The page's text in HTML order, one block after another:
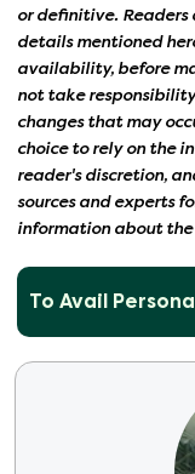
or definitive.
details mentioned
availability, before
not take
changes that may
choice to rely on the
reader's discretion,
sources and experts
information about
To Avail